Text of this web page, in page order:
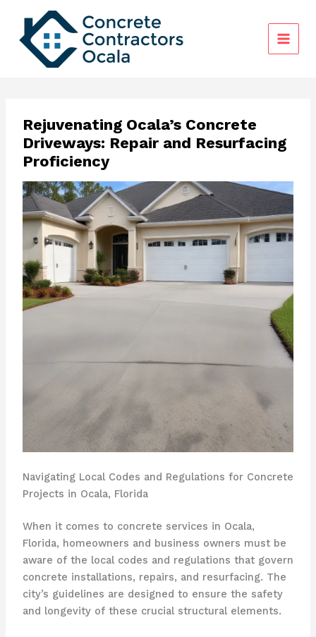
content
Rejuvenating Ocala’s Concrete
Driveways: Repair and Resurfacing
Proficiency
Navigating Local Codes and Regulations for Concrete
Projects in Ocala, Florida
When it comes to concrete services in Ocala,
Florida, homeowners and business owners must be
aware of the local codes and regulations that govern
concrete installations, repairs, and resurfacing. The
city’s guidelines are designed to ensure the safety
and longevity of these crucial structural elements.